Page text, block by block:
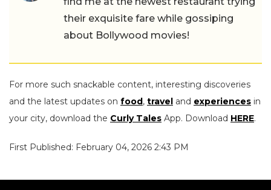
their exquisite fare while gossiping
about Bollywood movies!
For more such snackable content, interesting discoveries
and the latest updates on food, travel and experiences in
your city, download the Curly Tales App. Download HERE.
First Published: February 04, 2026 2:43 PM